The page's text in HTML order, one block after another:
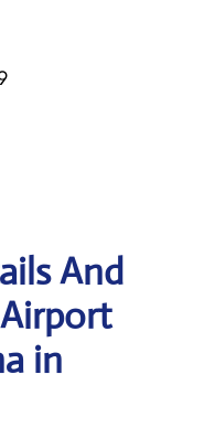
And
in